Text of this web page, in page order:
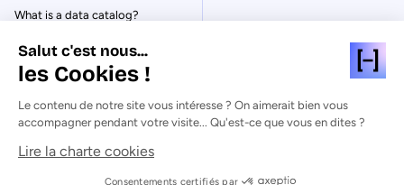
What is a data catalog?
© Huwise 2026
Privacy Policy
Salut c'est nous...
les Cookies !
Le contenu de notre site vous intéresse ? On aimerait bien vous
accompagner pendant votre visite... Qu'est-ce que vous en dites ?
Lire la charte cookies
Consentements certifiés par